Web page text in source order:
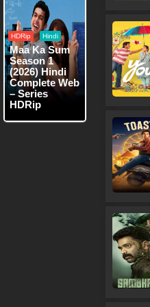
HDRip Hindi
Maa Ka Sum
Season 1
(2026) Hindi
Complete Web
– Series
HDRip